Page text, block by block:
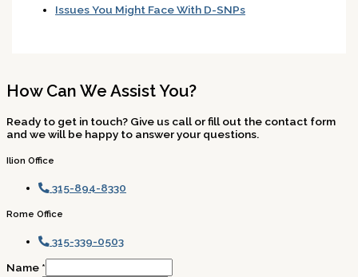
Issues You Might Face With D-SNPs
How Can We Assist You?
Ready to get in touch? Give us call or fill out the contact form
and we will be happy to answer your questions.
Ilion Office
315-894-8330
Rome Office
315-339-0503
Name *